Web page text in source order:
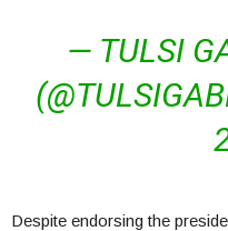
— TULSI
Despite endorsing the